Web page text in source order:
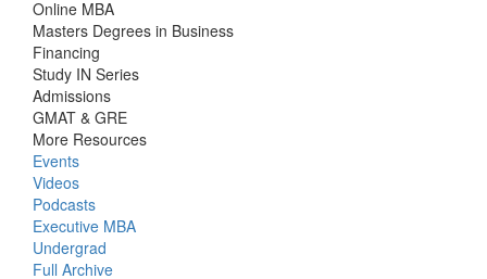
Online MBA
Masters Degrees in Business
Financing
Study IN Series
Admissions
GMAT & GRE
More Resources
Events
Videos
Podcasts
Executive MBA
Undergrad
Full Archive